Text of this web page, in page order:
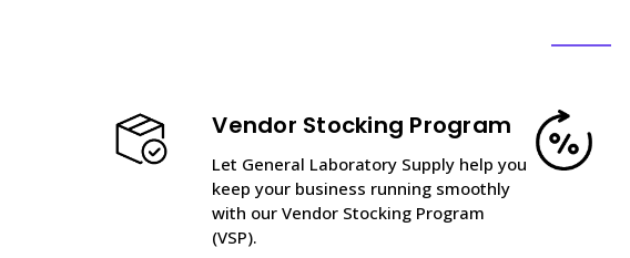
Vendor Stocking Program
Let General Laboratory Supply help you
keep your business running smoothly
with our Vendor Stocking Program
(VSP).